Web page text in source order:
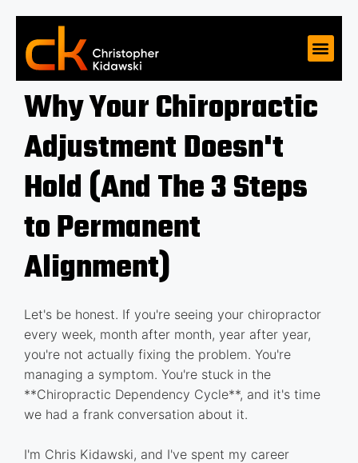
Why Your Chiropractic
Adjustment Doesn't
Hold (And The 3 Steps
to Permanent
Alignment)
Let's be honest. If you're seeing your chiropractor
every week, month after month, year after year,
you're not actually fixing the problem. You're
managing a symptom. You're stuck in the
**Chiropractic Dependency Cycle**, and it's time
we had a frank conversation about it.
I'm Chris Kidawski, and I've spent my career